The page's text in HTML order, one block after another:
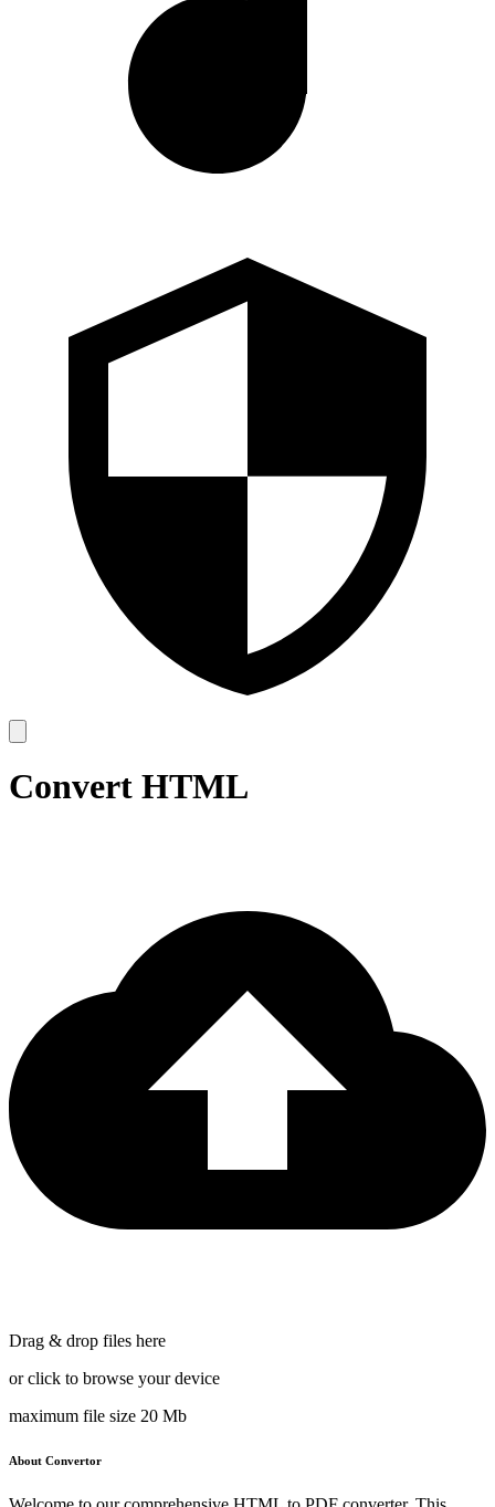
Convert HTML
Drag & drop files here
or click to browse your device
maximum file size 20 Mb
About Convertor